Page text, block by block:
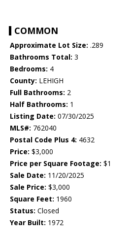
COMMON
Approximate Lot Size: .289
Bathrooms Total: 3
Bedrooms: 4
County: LEHIGH
Full Bathrooms: 2
Half Bathrooms: 1
Listing Date: 07/30/2025
MLS#: 762040
Postal Code Plus 4: 4632
Price: $3,000
Price per Square Footage: $1
Sale Date: 11/20/2025
Sale Price: $3,000
Square Feet: 1960
Status: Closed
Year Built: 1972